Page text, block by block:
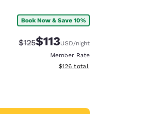
Book Now & Save 10%
Strikethrough Rate:
$125Discounted rate:
$113USD/night
Member Rate
View estimated total details
$126 total